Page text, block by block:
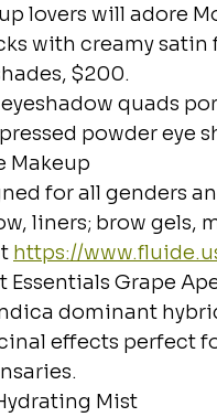
lovers will adore
with creamy satin
$200.
quads
powder eye
Makeup
for all genders
liners; brow gels,
https://
Essentials Grape
dominant
effects perfect
Mist